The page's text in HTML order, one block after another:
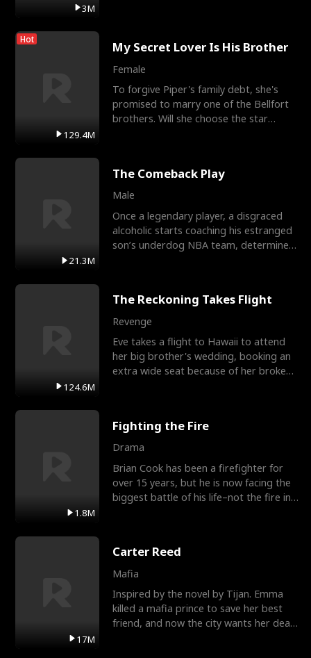
3M
Hot
129.4M
My Secret Lover Is His Brother
Female
To forgive Piper's family debt, she's
promised to marry one of the Bellfort
brothers. Will she choose the star
21.3M
The Comeback Play
Male
Once a legendary player, a disgraced
alcoholic starts coaching his estranged
son’s underdog NBA team, determined
124.6M
The Reckoning Takes Flight
Revenge
Eve takes a flight to Hawaii to attend
her big brother's wedding, booking an
extra wide seat because of her broken
1.8M
Fighting the Fire
Drama
Brian Cook has been a firefighter for
over 15 years, but he is now facing the
biggest battle of his life–not the fire in
17M
Carter Reed
Mafia
Inspired by the novel by Tijan. Emma
killed a mafia prince to save her best
friend, and now the city wants her dead.